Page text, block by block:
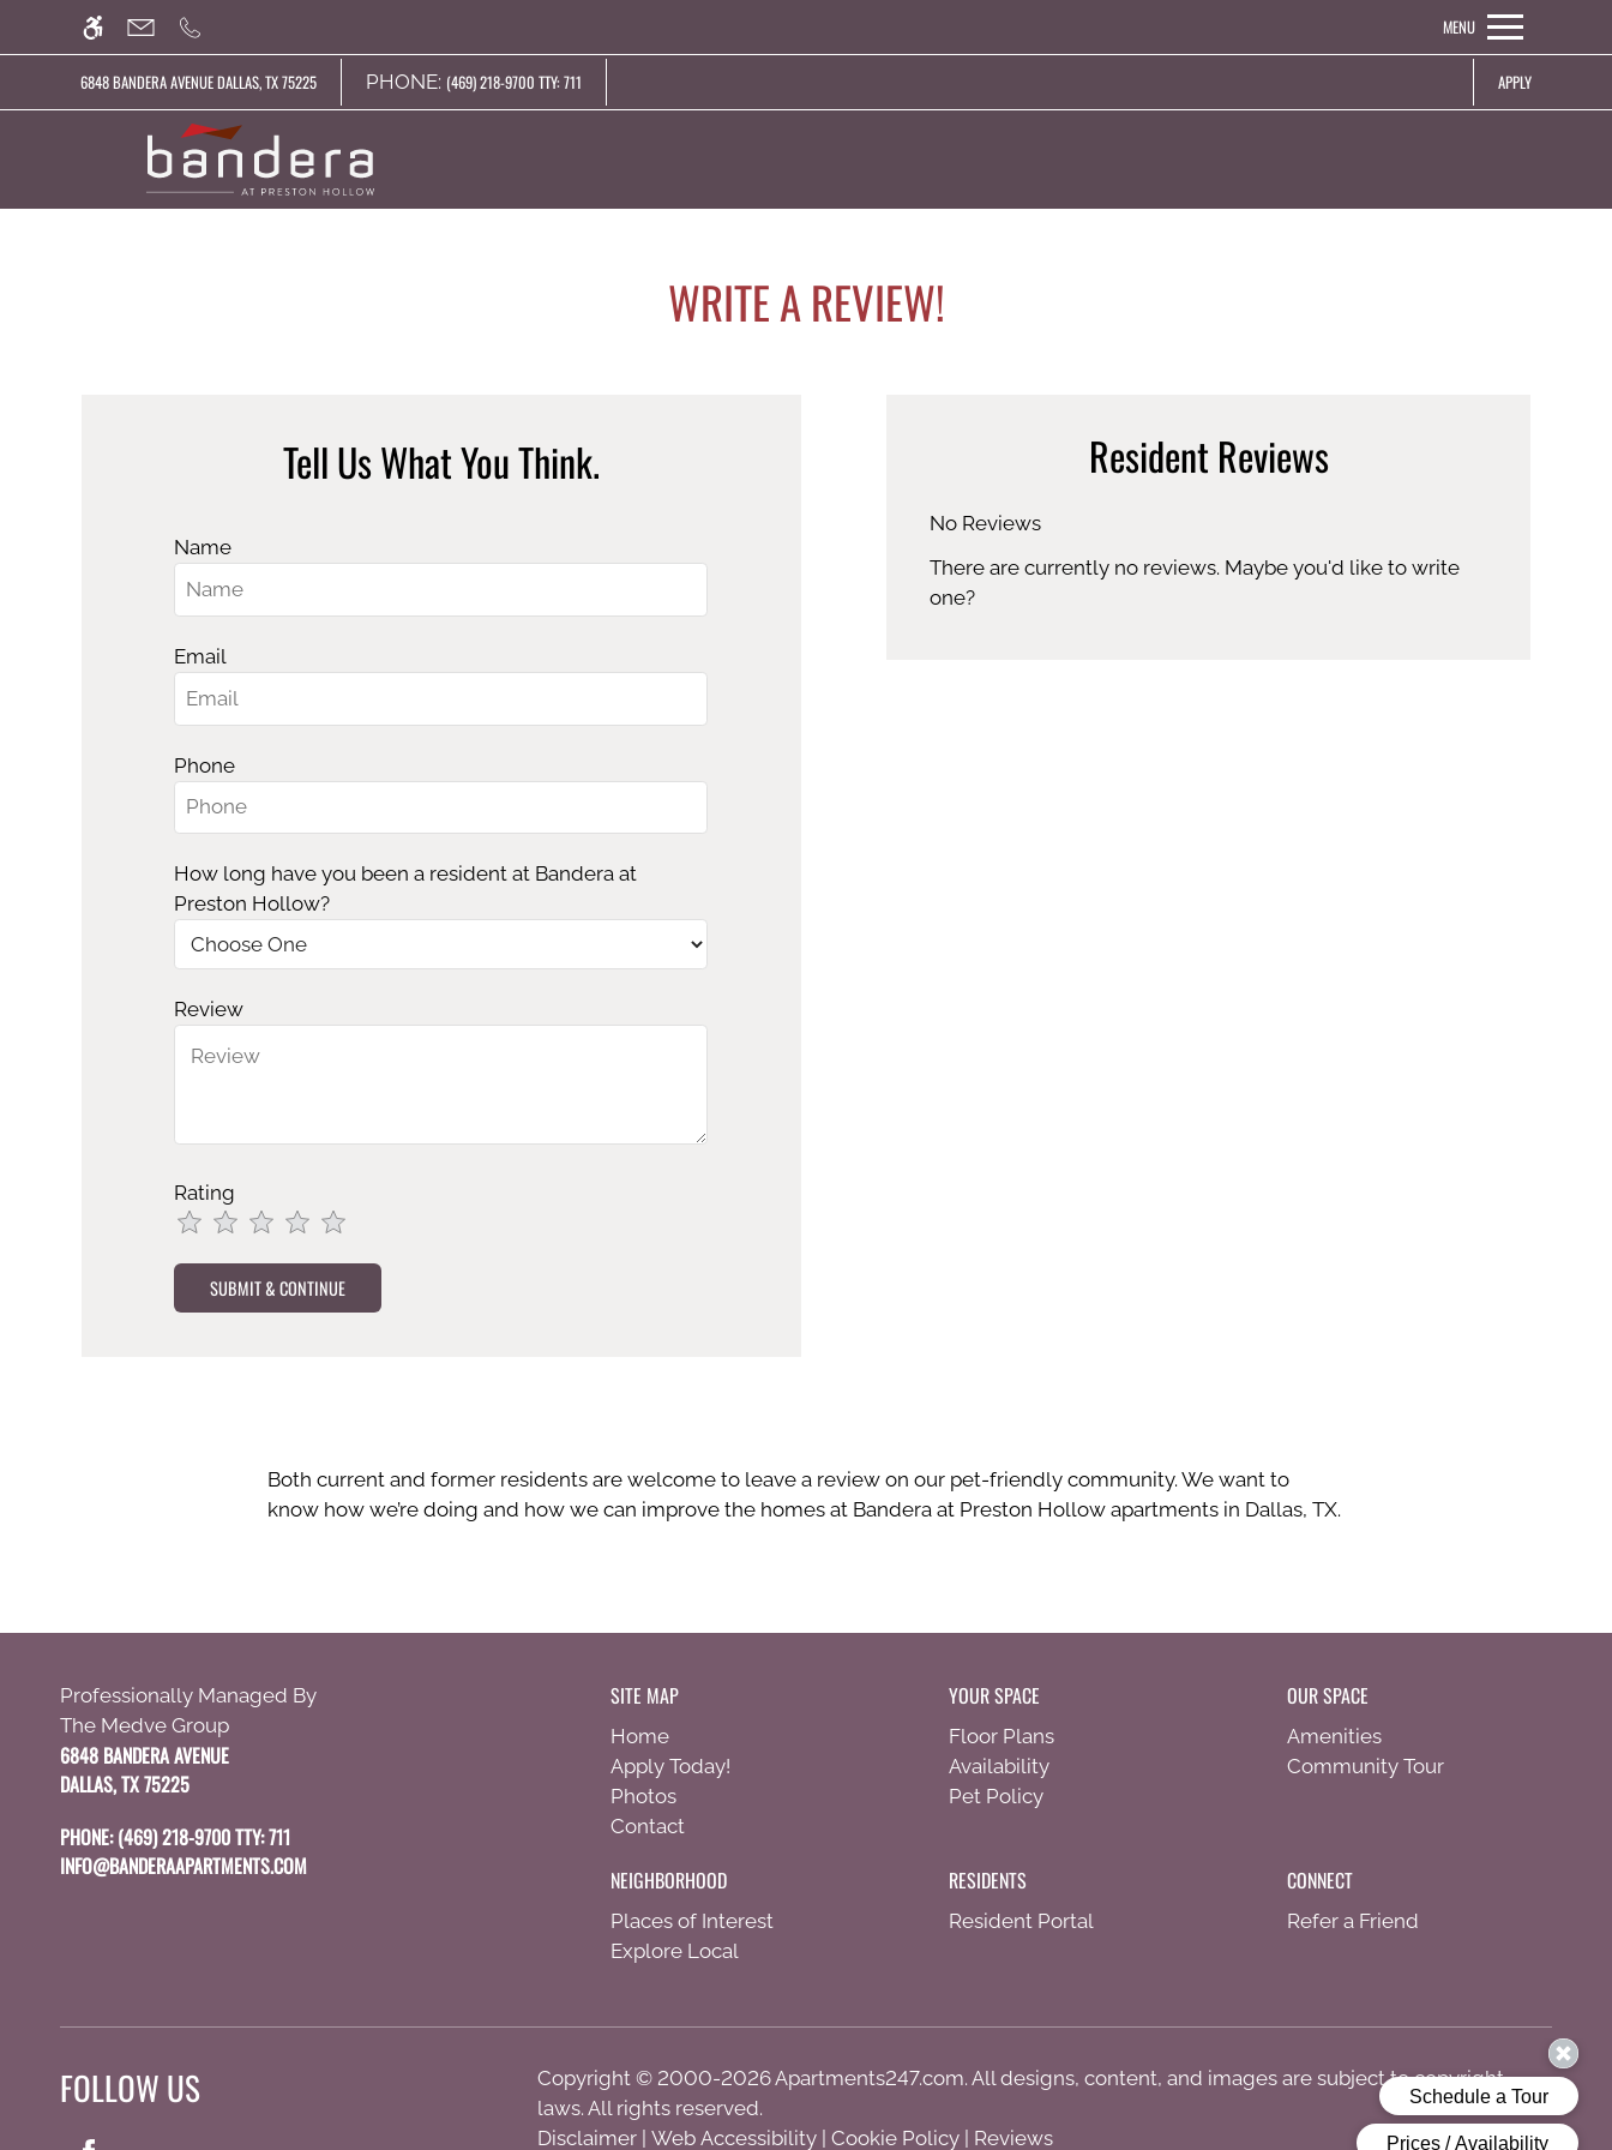
WE HAVE AN OPTIMIZED WEB ACCESSIBLE VERSION OF THIS SITE AVAILABLE. CLICK HERE TO VIEW.
content
MENU
6848 BANDERA AVENUE DALLAS, TX 75225 PHONE: (469) 218-9700 TTY: 711 APPLY
WRITE A REVIEW!
Tell Us What You Think.
Name
Email
Phone
How long have you been a resident at Bandera at
Preston Hollow?
Review
Rating
Use
Right
and
Down
Arrow
Keys
change
the
Press
for
Rating
Resident Reviews
No Reviews
There are currently no reviews. Maybe you'd like to write
one?
Both current and former residents are welcome to leave a review on our pet-friendly community. We want to
know how we’re doing and how we can improve the homes at Bandera at Preston Hollow apartments in Dallas, TX.
Professionally Managed By
The Medve Group
6848 BANDERA AVENUE
DALLAS, TX 75225
PHONE:(469) 218-9700 TTY: 711
INFO@BANDERAAPARTMENTS.COM
SITE MAP
Home
Apply Today!
Photos
Contact
YOUR SPACE
Floor Plans
Availability
Pet Policy
OUR SPACE
Amenities
Community Tour
NEIGHBORHOOD
Places of Interest
Explore Local
RESIDENTS
Resident Portal
CONNECT
Refer a Friend
FOLLOW US Copyright © 2000-2026Apartments247.com. All designs, content, and images are subject to copyright
laws. All rights reserved.
Disclaimer |Web Accessibility |Cookie Policy Reviews